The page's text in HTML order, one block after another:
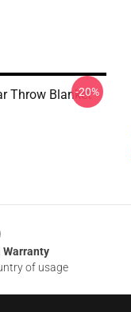
Throw Blanket
-20%
of usage